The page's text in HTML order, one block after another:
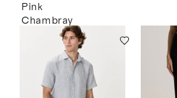
Pink
Chambray